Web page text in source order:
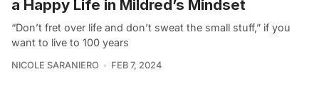
a Happy Life in Mildred’s Mindset
“Don’t fret over life and don’t sweat the small stuff,” if you
want to live to 100 years
NICOLE SARANIERO FEB 7, 2024